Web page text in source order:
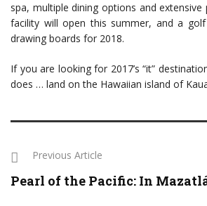
spa, multiple dining options and extensive
facility will open this summer, and a
drawing boards for 2018.
If you are looking for 2017’s “it”
does … land on the Hawaiian island of
Previous Article
Pearl of the Pacific: In